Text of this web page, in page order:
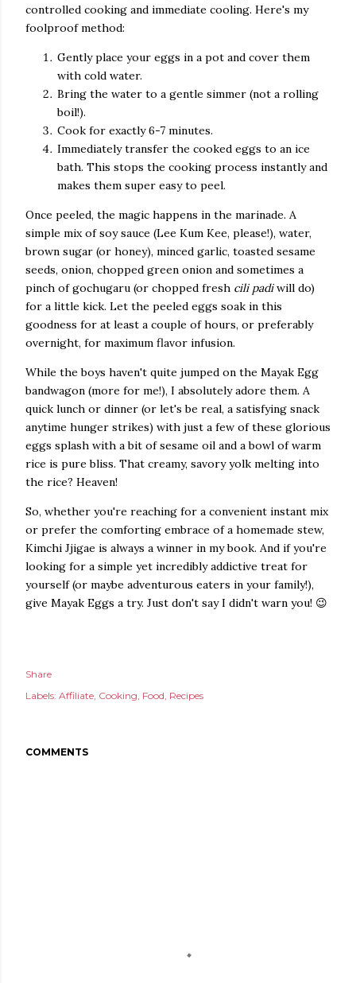
controlled cooking and immediate cooling. Here's my
foolproof method:
Gently place your eggs in a pot and cover them
with cold water.
Bring the water to a gentle simmer (not a rolling
boil!).
Cook for exactly 6-7 minutes.
Immediately transfer the cooked eggs to an ice
bath. This stops the cooking process instantly and
makes them super easy to peel.
Once peeled, the magic happens in the marinade. A
simple mix of soy sauce (Lee Kum Kee, please!), water,
brown sugar (or honey), minced garlic, toasted sesame
seeds, onion, chopped green onion and sometimes a
pinch of gochugaru (or chopped fresh cili padiwill do)
for a little kick. Let the peeled eggs soak in this
goodness for at least a couple of hours, or preferably
overnight, for maximum flavor infusion.
While the boys haven't quite jumped on the Mayak Egg
bandwagon (more for me!), I absolutely adore them. A
quick lunch or dinner (or let's be real, a satisfying snack
anytime hunger strikes) with just a few of these glorious
eggs splash with a bit of sesame oil and a bowl of warm
rice is pure bliss. That creamy, savory yolk melting into
the rice? Heaven!
So, whether you're reaching for a convenient instant mix
or prefer the comforting embrace of a homemade stew,
Kimchi Jjigae is always a winner in my book. And if you're
looking for a simple yet incredibly addictive treat for
yourself (or maybe adventurous eaters in your family!),
give Mayak Eggs a try. Just don't say I didn't warn you! 😉
Share
Labels: Affiliate Cooking Food Recipes
COMMENTS